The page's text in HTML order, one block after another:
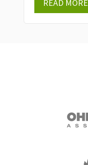
READ MORE